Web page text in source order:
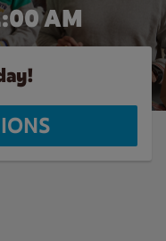
AM